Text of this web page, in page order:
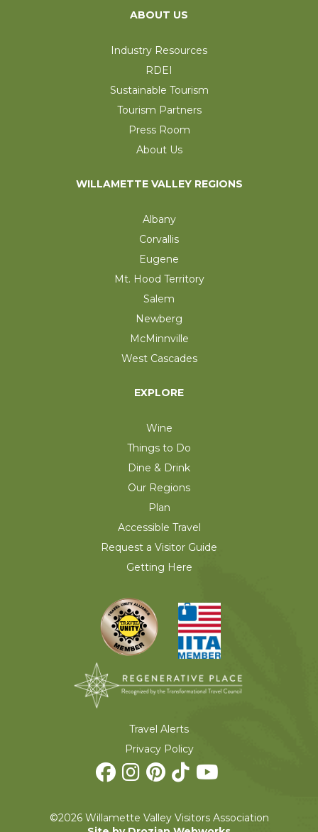
ABOUT US
Industry Resources
RDEI
Sustainable Tourism
Tourism Partners
Press Room
About Us
WILLAMETTE VALLEY REGIONS
Albany
Corvallis
Eugene
Mt. Hood Territory
Salem
Newberg
McMinnville
West Cascades
EXPLORE
Wine
Things to Do
Dine & Drink
Our Regions
Plan
Accessible Travel
Request a Visitor Guide
Getting Here
Travel Alerts
Privacy Policy
©2026 Willamette Valley Visitors Association